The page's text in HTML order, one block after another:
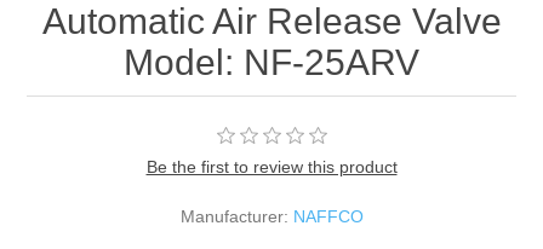
Automatic Air Release Valve
Model: NF-25ARV
Be the first to review this product
Manufacturer: NAFFCO